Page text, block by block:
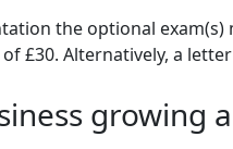
the optional exam(s)
£30. Alternatively, a
growing